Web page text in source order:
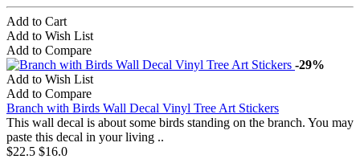
Add to Cart
Add to Wish List
Add to Compare
-29%
Add to Wish List
Add to Compare
Branch with Birds Wall Decal Vinyl Tree Art Stickers
This wall decal is about some birds standing on the branch. You may
paste this decal in your living ..
$22.5 $16.0